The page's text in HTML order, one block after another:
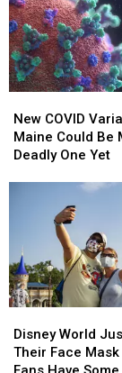
COVID
Variant
in
Deadly
One
Yet
New COVID
Maine Could Be
Deadly One Yet
COVID
Variant
in
Deadly
One
Yet
World
Just
Dropped
Disney World
Their Face
World
Just
Dropped